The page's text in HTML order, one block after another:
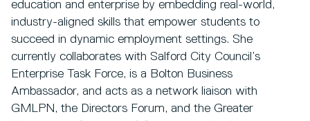
education and enterprise by embedding real-world,
industry-aligned skills that empower students to
succeed in dynamic employment settings. She
currently collaborates with Salford City Council’s
Enterprise Task Force, is a Bolton Business
Ambassador, and acts as a network liaison with
GMLPN, the Directors Forum, and the Greater